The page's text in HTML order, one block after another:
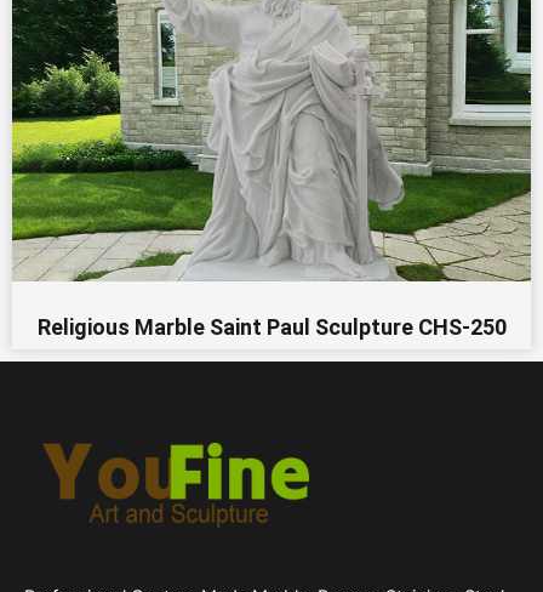
Religious Marble Saint Paul Sculpture CHS-250